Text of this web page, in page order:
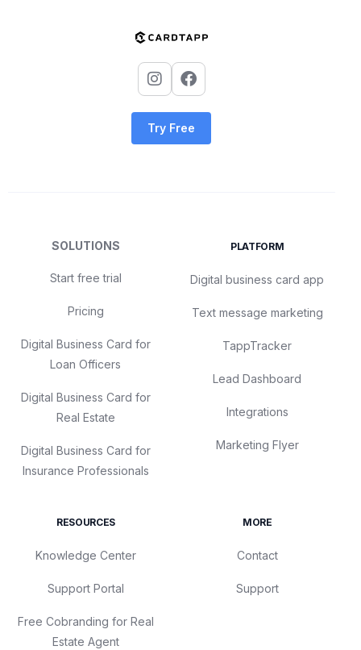
Try Free
SOLUTIONS
Start free trial
Pricing
Digital Business Card for
Loan Officers
Digital Business Card for
Real Estate
Digital Business Card for
Insurance Professionals
PLATFORM
Digital business card app
Text message marketing
TappTracker
Lead Dashboard
Integrations
Marketing Flyer
RESOURCES
Knowledge Center
Support Portal
Free Cobranding for Real
Estate Agent
MORE
Contact
Support